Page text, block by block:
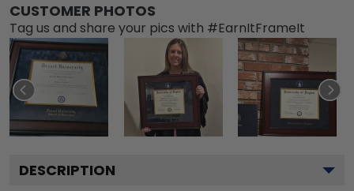
CUSTOMER PHOTOS
Tag us and share your pics with #EarnItFrameIt
DESCRIPTION